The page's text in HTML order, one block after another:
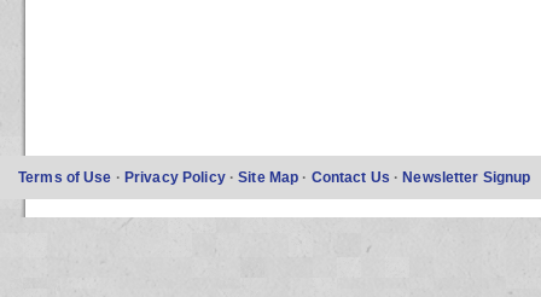
Terms of Use · Privacy Policy ·Site Map · Contact Us ·Newsletter Signup